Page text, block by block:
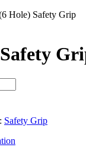
Hole) Safety Grip
Safety Grip